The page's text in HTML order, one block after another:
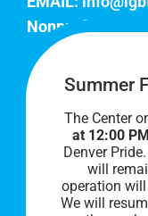
Nonprofit EIN:
Join Our Team
Our lobby hours
AM to 8 PM.
Summer
The Center
at 12:00 PM
Denver
will
operation
We will